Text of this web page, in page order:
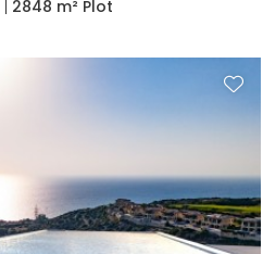
2848 m² Plot